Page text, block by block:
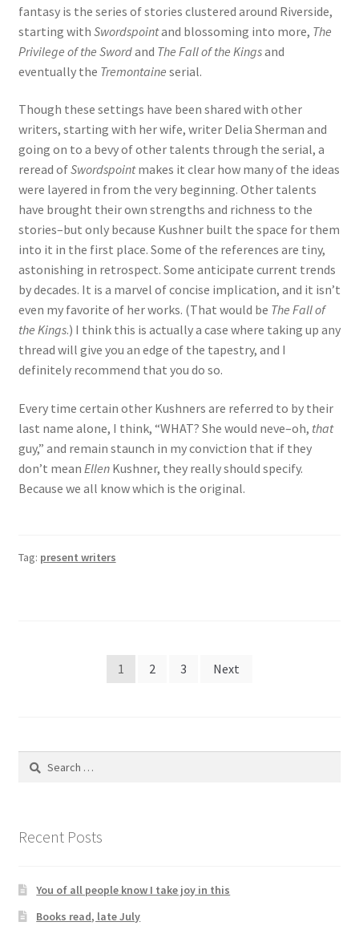
fantasy is the series of stories clustered around Riverside,
starting with Swordspointand blossoming into more, The
Privilege of the Swordand The Fall of the Kingsand
eventually the Tremontaine serial.
Though these settings have been shared with other
writers, starting with her wife, writer Delia Sherman and
going on to a bevy of other talents through the serial, a
reread ofSwordspointmakes it clear how many of the ideas
were layered in from the very beginning. Other talents
have brought their own strengths and richness to the
stories–but only because Kushner built the space for them
into it in the first place. Some of the references are tiny,
astonishing in retrospect. Some anticipate current trends
by decades. It is a marvel of concise implication, and it isn’t
even my favorite of her works. (That would be The Fall of
the Kings.) I think this is actually a case where taking up any
thread will give you an edge of the tapestry, and I
definitely recommend that you do so.
Every time certain other Kushners are referred to by their
last name alone, I think, “WHAT? She would neve–oh, that
guy,” and remain staunch in my conviction that if they
don’t mean EllenKushner, they really should specify.
Because we all know which is the original.
Tag: present writers
1 2 3 Next
Search
Recent Posts
You of all people know I take joy in this
Books read, late July